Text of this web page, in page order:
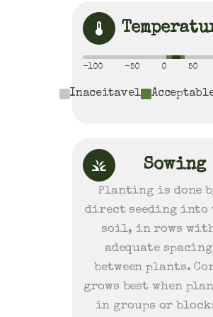
-100 -50 0 50
Inaceitavel
Sowing
Planting is done
direct seeding into
soil, in rows
adequate spacing
between plants.
grows best when
in groups or